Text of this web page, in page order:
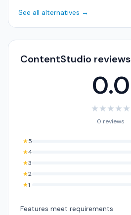
See all alternatives →
ContentStudio reviews
0.0
★★★★★
0 reviews
★5
★4
★3
★2
★1
Features meet requirements